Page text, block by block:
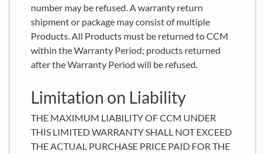
number may be refused. A warranty return
shipment or package may consist of multiple
Products. All Products must be returned to CCM
within the Warranty Period; products returned
after the Warranty Period will be refused.
Limitation on Liability
THE MAXIMUM LIABILITY OF CCM UNDER
THIS LIMITED WARRANTY SHALL NOT EXCEED
THE ACTUAL PURCHASE PRICE PAID FOR THE